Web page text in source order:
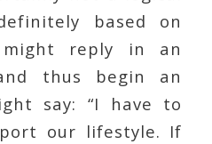
based on
might reply in an
thus begin an
say: “I have to
our lifestyle. If